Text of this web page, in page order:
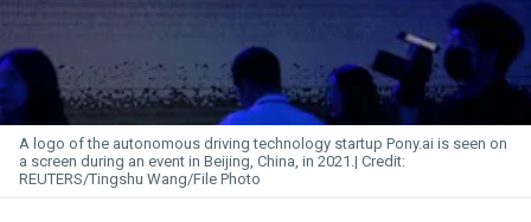
A logo of the autonomous driving technology startup Pony.ai is seen on
a screen during an event in Beijing, China, in 2021.
REUTERS/Tingshu Wang/File Photo